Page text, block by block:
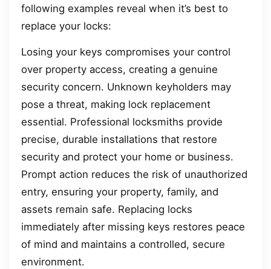
following examples reveal when it’s best to
replace your locks:
Losing your keys compromises your control
over property access, creating a genuine
security concern. Unknown keyholders may
pose a threat, making lock replacement
essential. Professional locksmiths provide
precise, durable installations that restore
security and protect your home or business.
Prompt action reduces the risk of unauthorized
entry, ensuring your property, family, and
assets remain safe. Replacing locks
immediately after missing keys restores peace
of mind and maintains a controlled, secure
environment.